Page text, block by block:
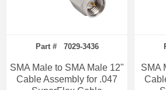
Part # 7029-3436
SMA Male to SMA Male 12"
Cable Assembly for .047
SMA